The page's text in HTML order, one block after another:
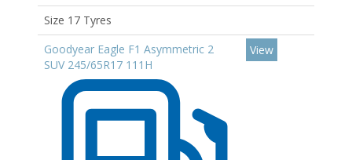
Size 17 Tyres
Goodyear Eagle F1 Asymmetric 2
SUV 245/65R17 111H
View